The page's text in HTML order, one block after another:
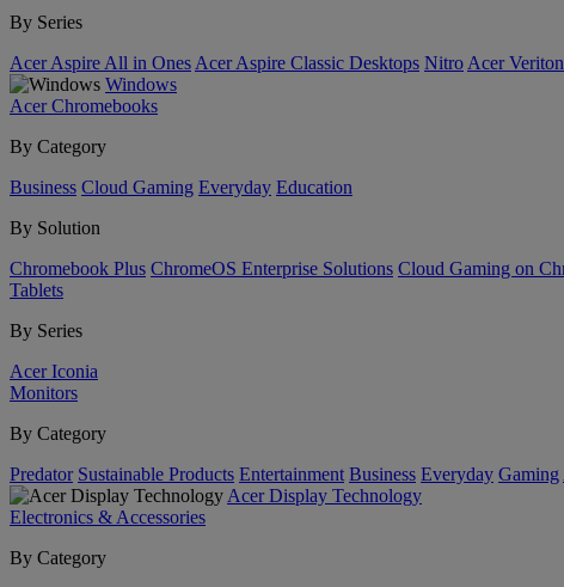
By Series
Acer Aspire All in Ones Acer Aspire Classic Desktops Nitro Acer
Windows
Acer Chromebooks
By Category
Business Cloud Gaming Everyday Education
By Solution
Chromebook Plus ChromeOS Enterprise Solutions Cloud Gaming on
Tablets
By Series
Acer Iconia
Monitors
By Category
Predator Sustainable Products Entertainment Business Everyday Gaming
Acer Display Technology
Electronics & Accessories
By Category